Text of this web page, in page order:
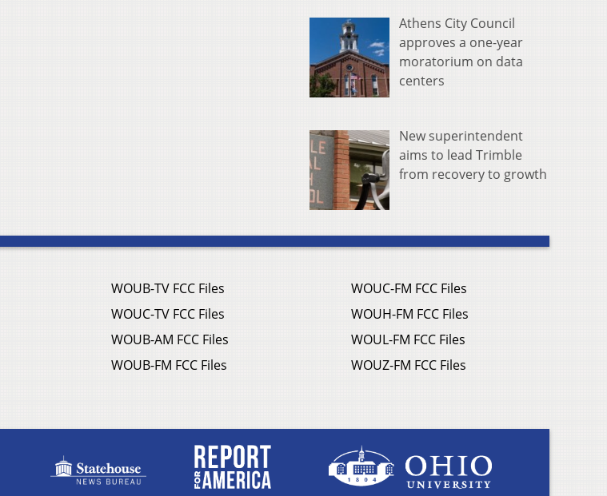
Athens City Council
approves a one-year
moratorium on data
centers
New superintendent
aims to lead Trimble
from recovery to growth
WOUB-TV FCC Files
WOUC-TV FCC Files
WOUB-AM FCC Files
WOUB-FM FCC Files
WOUC-FM FCC Files
WOUH-FM FCC Files
WOUL-FM FCC Files
WOUZ-FM FCC Files